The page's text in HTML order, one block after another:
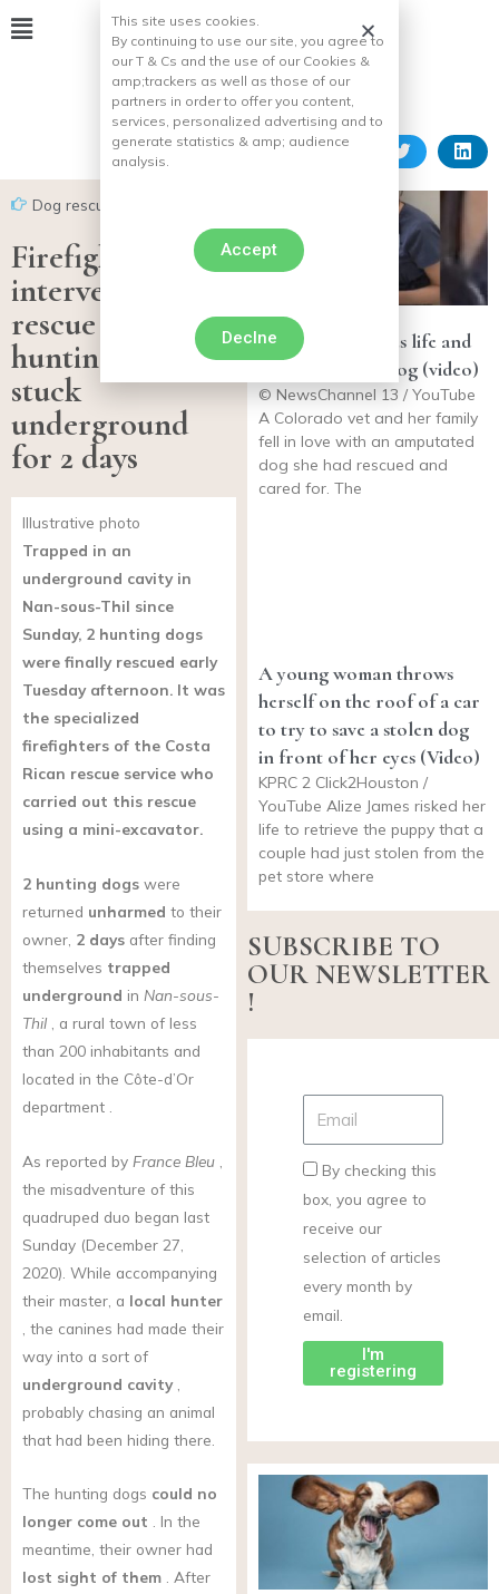
Dog rescues
Firefighters
intervene and
rescue two
hunting dogs
stuck
underground
for 2 days
Illustrative photo
Trapped in an
underground cavity in
Nan-sous-Thil since
Sunday, 2 hunting dogs
were finally rescued early
Tuesday afternoon. It was
the specialized
firefighters of the Costa
Rican rescue service who
carried out this rescue
using a mini-excavator.
2 hunting dogs were
returned unharmed to their
owner, 2 days after finding
themselves trapped
underground in Nan-sous-
Thil , a rural town of less
than 200 inhabitants and
located in the Côte-d’Or
department .
As reported by France Bleu
the misadventure of this
quadruped duo began last
Sunday (December 27,
2020). While accompanying
their master, a local hunter
, the canines had made their
way into a sort of
underground cavity,
probably chasing an animal
that had been hiding there.
The hunting dogs could no
longer come out . In the
meantime, their owner had
lost sight of them . After
Veterinarian saves life and
adopts 3-legged dog (video)
© NewsChannel 13 / YouTube
A Colorado vet and her family
fell in love with an amputated
dog she had rescued and
cared for. The
A young woman throws
herself on the roof of a car
to try to save a stolen dog
in front of her eyes (Video)
KPRC 2 Click2Houston /
YouTube Alize James risked her
life to retrieve the puppy that a
couple had just stolen from the
pet store where
SUBSCRIBE TO
OUR NEWSLETTER
!
By checking this
box, you agree to
receive our
selection of articles
every month by
email.
I'm
registering
This site uses cookies.
By continuing to use our site, you agree to
our T & Cs and the use of our Cookies &
amp;trackers as well as those of our
partners in order to offer you content,
services, personalized advertising and to
generate statistics & amp; audience
analysis.
Accept
Declne